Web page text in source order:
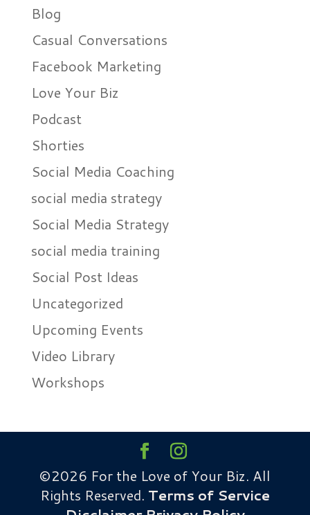
Blog
Casual Conversations
Facebook Marketing
Love Your Biz
Podcast
Shorties
Social Media Coaching
social media strategy
Social Media Strategy
social media training
Social Post Ideas
Uncategorized
Upcoming Events
Video Library
Workshops
©2026 For the Love of Your Biz. All
Rights Reserved. Terms of Service